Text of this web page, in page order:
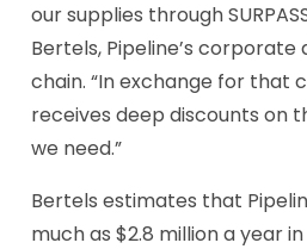
our supplies through
Bertels, Pipeline’s
chain. “In exchange for that
receives deep discounts on
we need.”
Bertels estimates that
much as $2.8 million a year